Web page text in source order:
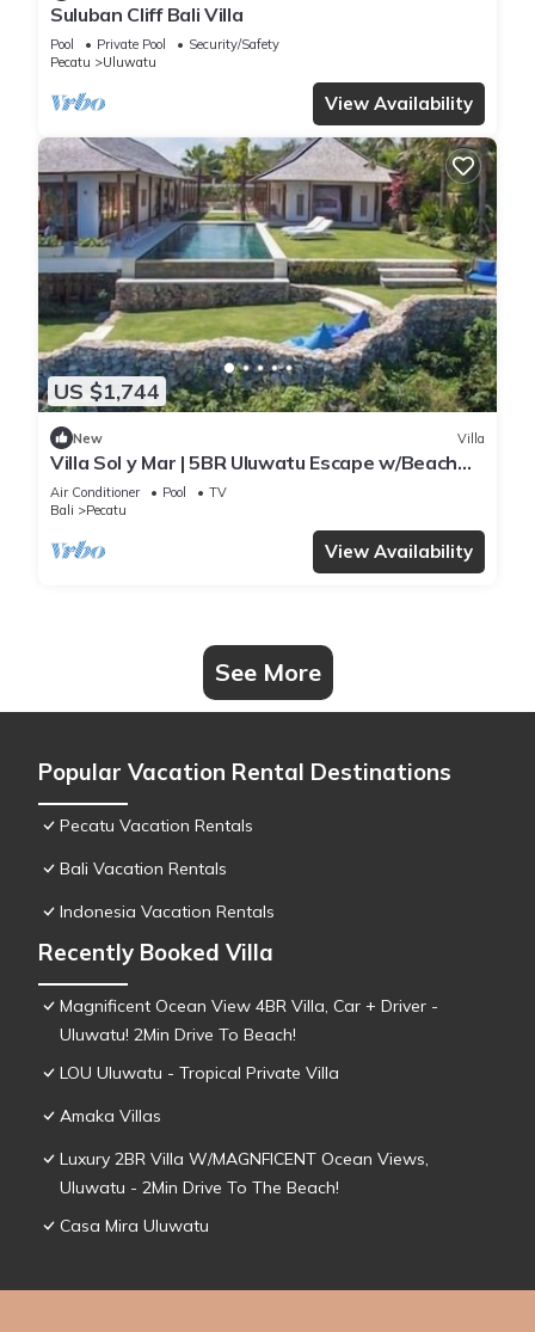
Suluban Cliff Bali Villa
Pool Private Pool
Security/Safety
Pecatu
Uluwatu
View Availability
US $1,744
New Villa
Villa Sol y Mar | 5BR Uluwatu Escape w/Beach
Access & Private Chef
Air Conditioner Pool
TV
Bali
Pecatu
View Availability
See More
Popular Vacation Rental Destinations
Pecatu Vacation Rentals
Bali Vacation Rentals
Indonesia Vacation Rentals
Recently Booked Villa
Magnificent Ocean View 4BR Villa, Car + Driver -
Uluwatu! 2Min Drive To Beach!
LOU Uluwatu - Tropical Private Villa
Amaka Villas
Luxury 2BR Villa W/MAGNFICENT Ocean Views,
Uluwatu - 2Min Drive To The Beach!
Casa Mira Uluwatu